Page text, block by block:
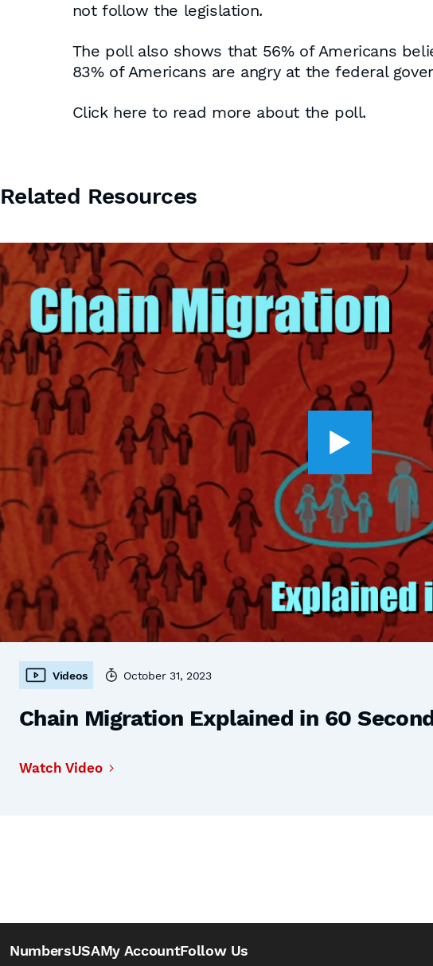
not follow the legislation.
The poll also shows that 56% of Americans
83% of Americans are angry at the federal
Click here to read more about the poll.
Related Resources
Videos October 31, 2023
Chain Migration Explained in 60
Watch Video
NumbersUSAMy AccountFollow Us